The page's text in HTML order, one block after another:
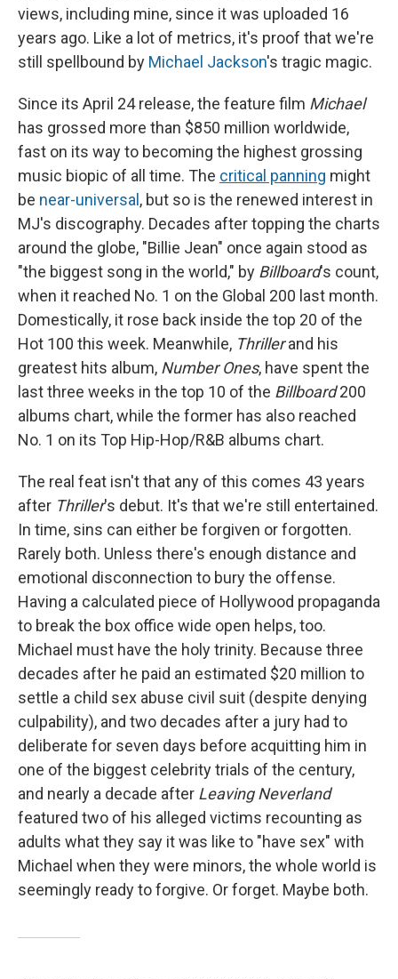
views, including mine, since it was uploaded 16
years ago. Like a lot of metrics, it's proof that we're
still spellbound by Michael Jackson's tragic magic.
Since its April 24 release, the feature film Michael
has grossed more than $850 million worldwide,
fast on its way to becoming the highest grossing
music biopic of all time. The critical panning might
be near-universal, but so is the renewed interest in
MJ's discography. Decades after topping the charts
around the globe, "Billie Jean" once again stood as
"the biggest song in the world," by Billboard's count,
when it reached No. 1 on the Global 200 last month.
Domestically, it rose back inside the top 20 of the
Hot 100 this week. Meanwhile, Thrillerand his
greatest hits album, Number Ones, have spent the
last three weeks in the top 10 of the Billboard200
albums chart, while the former has also reached
No. 1 on its Top Hip-Hop/R&B albums chart.
The real feat isn't that any of this comes 43 years
after Thriller's debut. It's that we're still entertained.
In time, sins can either be forgiven or forgotten.
Rarely both. Unless there's enough distance and
emotional disconnection to bury the offense.
Having a calculated piece of Hollywood propaganda
to break the box office wide open helps, too.
Michael must have the holy trinity. Because three
decades after he paid an estimated $20 million to
settle a child sex abuse civil suit (despite denying
culpability), and two decades after a jury had to
deliberate for seven days before acquitting him in
one of the biggest celebrity trials of the century,
and nearly a decade after Leaving Neverland
featured two of his alleged victims recounting as
adults what they say it was like to "have sex" with
Michael when they were minors, the whole world is
seemingly ready to forgive. Or forget. Maybe both.